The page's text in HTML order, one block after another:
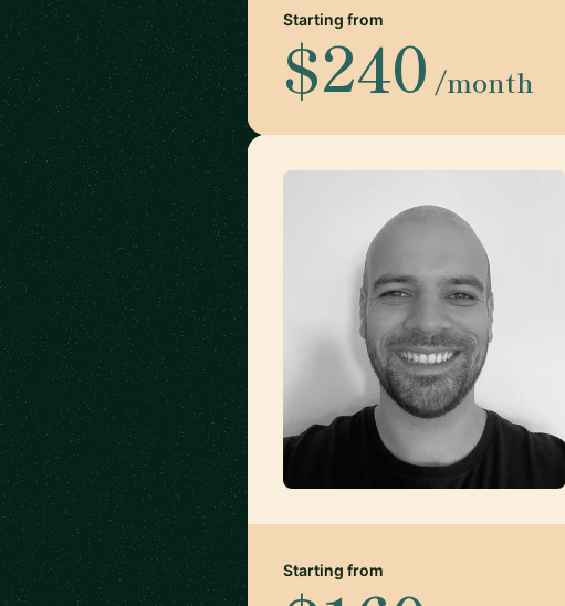
Starting from
$240 /month
Starting from